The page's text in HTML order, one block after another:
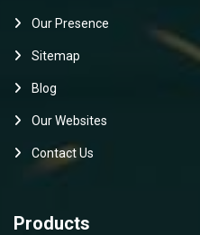
Our Presence
Sitemap
Blog
Our Websites
Contact Us
Products